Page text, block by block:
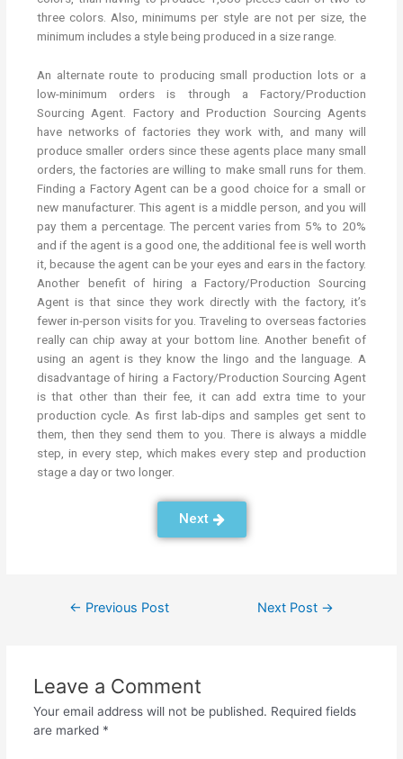
three colors. Also, minimums per style are not per size, the
minimum includes a style being produced in a size range.
An alternate route to producing small production lots or a
low-minimum orders is through a Factory/Production
Sourcing Agent. Factory and Production Sourcing Agents
have networks of factories they work with, and many will
produce smaller orders since these agents place many small
orders, the factories are willing to make small runs for them.
Finding a Factory Agent can be a good choice for a small or
new manufacturer. This agent is a middle person, and you will
pay them a percentage. The percent varies from 5% to 20%
and if the agent is a good one, the additional fee is well worth
it, because the agent can be your eyes and ears in the factory.
Another benefit of hiring a Factory/Production Sourcing
Agent is that since they work directly with the factory, it’s
fewer in-person visits for you. Traveling to overseas factories
really can chip away at your bottom line. Another benefit of
using an agent is they know the lingo and the language. A
disadvantage of hiring a Factory/Production Sourcing Agent
is that other than their fee, it can add extra time to your
production cycle. As first lab-dips and samples get sent to
them, then they send them to you. There is always a middle
step, in every step, which makes every step and production
stage a day or two longer.
Next
← Previous Post Next Post →
Leave a Comment
Your email address will not be published. Required fields
are marked *